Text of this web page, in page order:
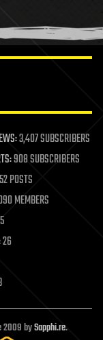
3,407 SUBSCRIBERS
908 SUBSCRIBERS
POSTS
MEMBERS
26
2009 bySapphi.re.